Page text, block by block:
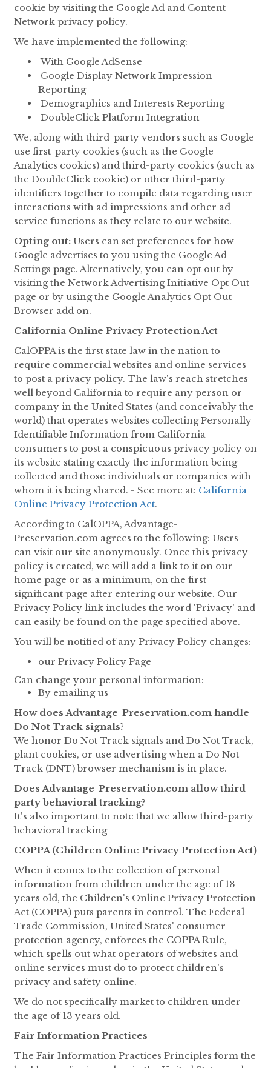
cookie by visiting the Google Ad and Content
Network privacy policy.
We have implemented the following:
With Google AdSense
Google Display Network Impression
Reporting
Demographics and Interests Reporting
DoubleClick Platform Integration
We, along with third-party vendors such as Google
use first-party cookies (such as the Google
Analytics cookies) and third-party cookies (such as
the DoubleClick cookie) or other third-party
identifiers together to compile data regarding user
interactions with ad impressions and other ad
service functions as they relate to our website.
Opting out: Users can set preferences for how
Google advertises to you using the Google Ad
Settings page. Alternatively, you can opt out by
visiting the Network Advertising Initiative Opt Out
page or by using the Google Analytics Opt Out
Browser add on.
California Online Privacy Protection Act
CalOPPA is the first state law in the nation to
require commercial websites and online services
to post a privacy policy. The law's reach stretches
well beyond California to require any person or
company in the United States (and conceivably the
world) that operates websites collecting Personally
Identifiable Information from California
consumers to post a conspicuous privacy policy on
its website stating exactly the information being
collected and those individuals or companies with
whom it is being shared. - See more at: California
Online Privacy Protection Act.
According to CalOPPA, Advantage-
Preservation.com agrees to the following: Users
can visit our site anonymously. Once this privacy
policy is created, we will add a link to it on our
home page or as a minimum, on the first
significant page after entering our website. Our
Privacy Policy link includes the word 'Privacy' and
can easily be found on the page specified above.
You will be notified of any Privacy Policy changes:
our Privacy Policy Page
Can change your personal information:
By emailing us
How does Advantage-Preservation.com handle
Do Not Track signals?
We honor Do Not Track signals and Do Not Track,
plant cookies, or use advertising when a Do Not
Track (DNT) browser mechanism is in place.
Does Advantage-Preservation.com allow third-
party behavioral tracking?
It's also important to note that we allow third-party
behavioral tracking
COPPA (Children Online Privacy Protection Act)
When it comes to the collection of personal
information from children under the age of 13
years old, the Children's Online Privacy Protection
Act (COPPA) puts parents in control. The Federal
Trade Commission, United States' consumer
protection agency, enforces the COPPA Rule,
which spells out what operators of websites and
online services must do to protect children's
privacy and safety online.
We do not specifically market to children under
the age of 13 years old.
Fair Information Practices
The Fair Information Practices Principles form the